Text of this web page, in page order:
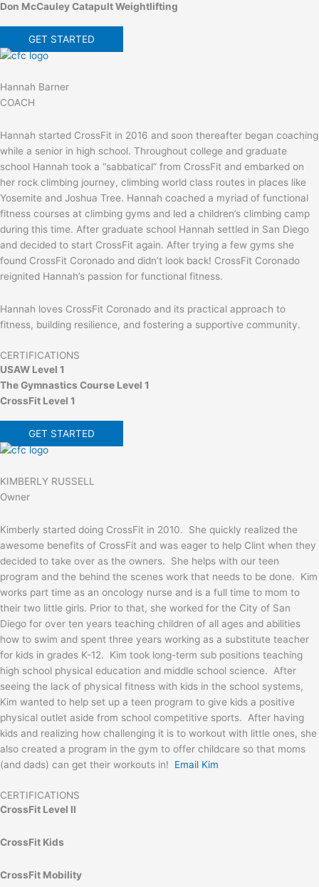
Don McCauley Catapult Weightlifting
GET STARTED
Hannah Barner
COACH
Hannah started CrossFit in 2016 and soon thereafter began coaching
while a senior in high school. Throughout college and graduate
school Hannah took a “sabbatical” from CrossFit and embarked on
her rock climbing journey, climbing world class routes in places like
Yosemite and Joshua Tree. Hannah coached a myriad of functional
fitness courses at climbing gyms and led a children’s climbing camp
during this time. After graduate school Hannah settled in San Diego
and decided to start CrossFit again. After trying a few gyms she
found CrossFit Coronado and didn’t look back! CrossFit Coronado
reignited Hannah’s passion for functional fitness.
Hannah loves CrossFit Coronado and its practical approach to
fitness, building resilience, and fostering a supportive community.
CERTIFICATIONS
USAW Level 1
The Gymnastics Course Level 1
CrossFit Level 1
GET STARTED
KIMBERLY RUSSELL
Owner
Kimberly started doing CrossFit in 2010. She quickly realized the
awesome benefits of CrossFit and was eager to help Clint when they
decided to take over as the owners. She helps with our teen
program and the behind the scenes work that needs to be done. Kim
works part time as an oncology nurse and is a full time to mom to
their two little girls. Prior to that, she worked for the City of San
Diego for over ten years teaching children of all ages and abilities
how to swim and spent three years working as a substitute teacher
for kids in grades K-12. Kim took long-term sub positions teaching
high school physical education and middle school science. After
seeing the lack of physical fitness with kids in the school systems,
Kim wanted to help set up a teen program to give kids a positive
physical outlet aside from school competitive sports. After having
kids and realizing how challenging it is to workout with little ones, she
also created a program in the gym to offer childcare so that moms
(and dads) can get their workouts in! Email Kim
CERTIFICATIONS
CrossFit Level II
CrossFit Kids
CrossFit Mobility